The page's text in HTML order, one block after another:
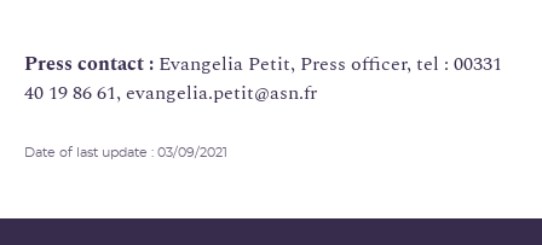
Press contact : Evangelia Petit, Press officer, tel : 00331
40 19 86 61, evangelia.petit@asn.fr
Date of last update : 03/09/2021